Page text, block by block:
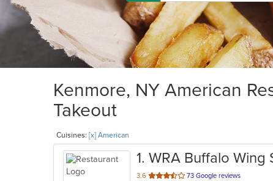
Kenmore, NY American
Takeout
Cuisines: [x] American
1. WRA Buffalo
3.6 out
73 Google reviews